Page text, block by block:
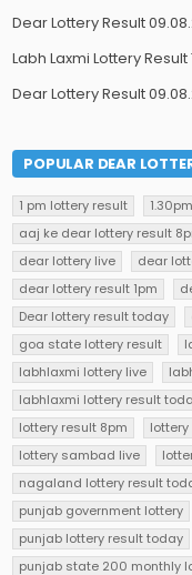
Dear Lottery Result
Labh Laxmi Lottery
Dear Lottery Result
POPULAR DEAR
1 pm lottery result
aaj ke dear lottery result
dear lottery live
dear
dear lottery result 1pm
Dear lottery result today
goa state lottery result
labhlaxmi lottery live
labhlaxmi lottery result
lottery result 8pm
lottery sambad live
nagaland lottery result
punjab government lottery
punjab lottery result today
punjab state 200 monthly